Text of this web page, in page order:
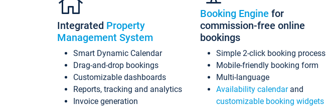
Integrated Property
Management System
Smart Dynamic Calendar
Drag-and-drop bookings
Customizable dashboards
Reports, tracking and analytics
Invoice generation
Booking Engine for
commission-free online
bookings
Simple 2-click booking process
Mobile-friendly booking form
Multi-language
Availability calendarand
customizable booking widgets